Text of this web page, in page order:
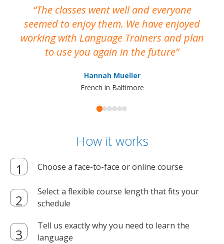
The classes went well and everyone
seemed to enjoy them. We have enjoyed
working with Language Trainers and plan
to use you again in the future
Hannah Mueller
French in Baltimore
How it works
Choose a face-to-face or online course
Select a flexible course length that fits your
schedule
Tell us exactly why you need to learn the
language